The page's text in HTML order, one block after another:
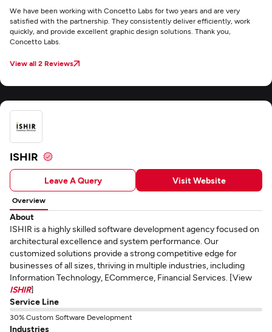
We have been working with Concetto Labs for two years and are very
satisfied with the partnership. They consistently deliver efficiently, work
quickly, and provide excellent graphic design solutions. Thank you,
Concetto Labs.
View all 2 Reviews
ISHIR
Leave A Query Visit Website
Overview
About
ISHIR is a highly skilled software development agency focused on
architectural excellence and system performance. Our
customized solutions provide a strong competitive edge for
businesses of all sizes, thriving in multiple industries, including
Information Technology, ECommerce, Financial Services. [View
ISHIR]
Service Line
30% Custom Software Development
Industries